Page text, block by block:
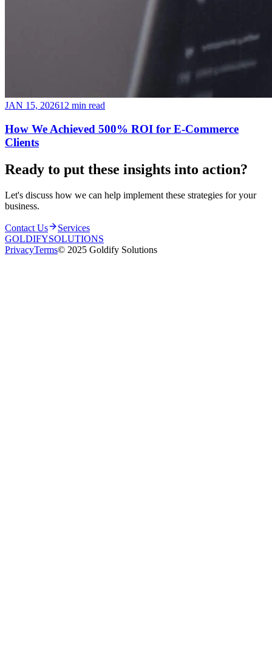
JAN 15, 202612 min read
How We Achieved 500% ROI for E-Commerce
Clients
Ready to put these insights into action?
Let's discuss how we can help implement these strategies for your
business.
Contact Us
Services
GOLDIFYSOLUTIONS
PrivacyTerms© 2025 Goldify Solutions